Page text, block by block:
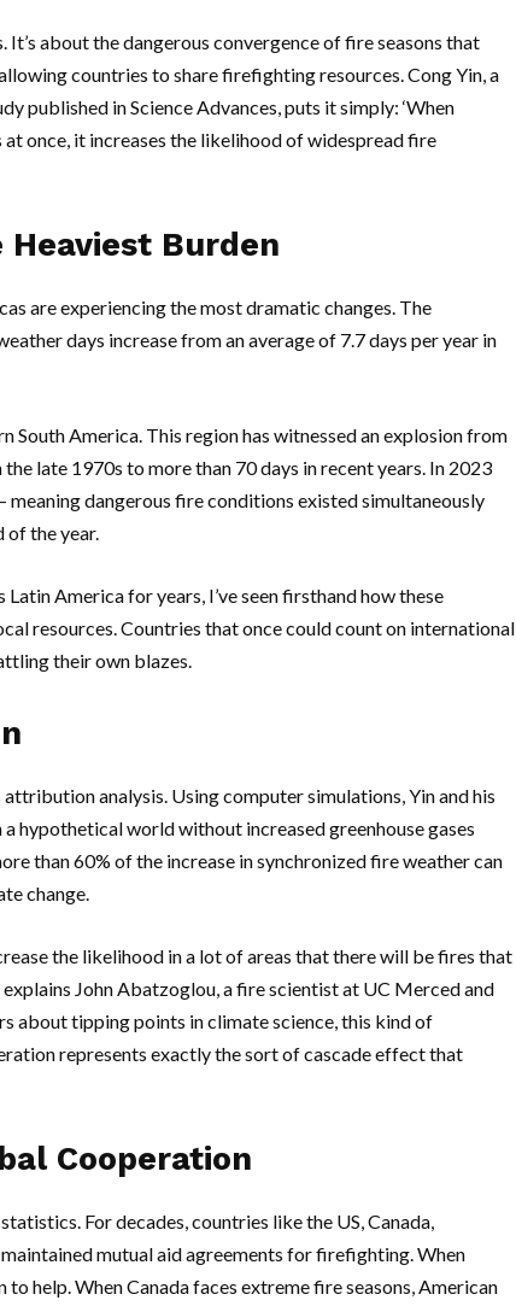
It’s about the dangerous convergence of fire seasons that
countries to share firefighting resources.Cong Yin, a
published in Science Advances, puts it simply: ‘When
once, it increases the likelihood of widespread fire
Burden
are experiencing the most dramatic changes. The
days increase from an average of 7.7 days per year in
South America. This region has witnessed an explosion from
late 1970s to more than 70 days in recent years. In 2023
meaning dangerous fire conditions existed simultaneously
of the year.
America for years, I’ve seen firsthand how these
resources. Countries that once could count on international
their own blazes.
analysis. Using computer simulations,Yinand his
hypothetical world without increased greenhouse gases
than 60% of the increase in synchronized fire weather can
change.
the likelihood in a lot of areas that there will be fires that
John Abatzoglou, a fire scientist at UC Mercedand
about tipping points in climate science, this kind of
represents exactly the sort of cascade effect that
Cooperation
For decades, countries like the US,Canada,
maintained mutual aid agreements for firefighting. When
to help. WhenCanadafaces extreme fire seasons, American